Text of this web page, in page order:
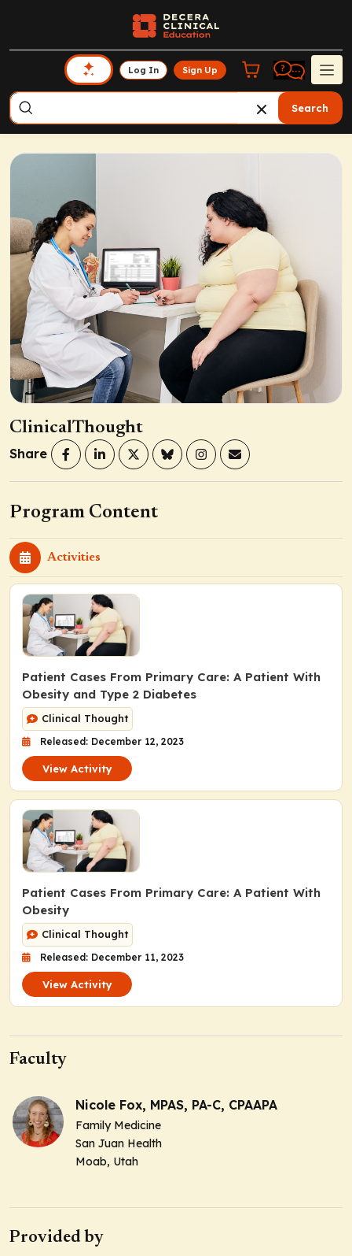
Log In Sign Up
Search
ClinicalThought
Share
Program Content
Activities
Patient Cases From Primary Care: A Patient With
Obesity and Type 2 Diabetes
Clinical Thought
Released: December 12, 2023
View Activity
Patient Cases From Primary Care: A Patient With
Obesity
Clinical Thought
Released: December 11, 2023
View Activity
Faculty
Nicole Fox, MPAS, PA-C, CPAAPA
Family Medicine
San Juan Health
Moab, Utah
Provided by